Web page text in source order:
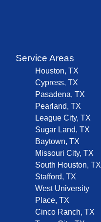
Service Areas
Houston, TX
Cypress, TX
Pasadena, TX
Pearland, TX
League City, TX
Sugar Land, TX
Baytown, TX
Missouri City, TX
South Houston, TX
Stafford, TX
West University
Place, TX
Cinco Ranch, TX